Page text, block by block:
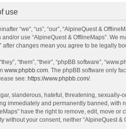
use
“we”, “us”, “our”, “AlpineQuest &
or use “AlpineQuest & OfflineMaps”.
after changes mean you agree to be legally
“them”, “their”, “phpBB software”,
www.phpbb.com. The phpBB software only
see: https://www.phpbb.com/.
slanderous, hateful, threatening,
immediately and permanently banned,
have the right to remove, edit, move
without your consent, neither “AlpineQuest